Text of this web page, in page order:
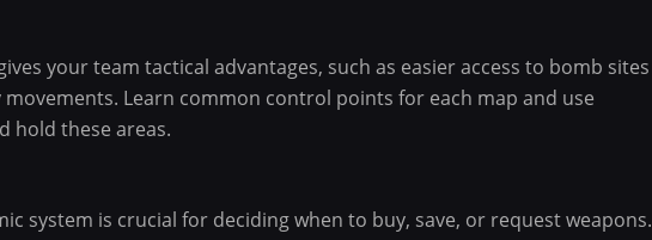
your team tactical advantages, such as easier access to bomb sites
Learn common control points for each map and use
hold these areas.
system is crucial for deciding when to buy, save, or request weapons.